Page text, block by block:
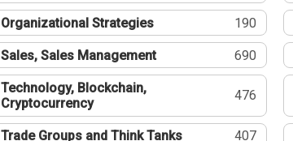
Organizational Strategies 190
Sales, Sales Management 690
Technology, Blockchain,
Cryptocurrency
476
Trade Groups and Think Tanks 407